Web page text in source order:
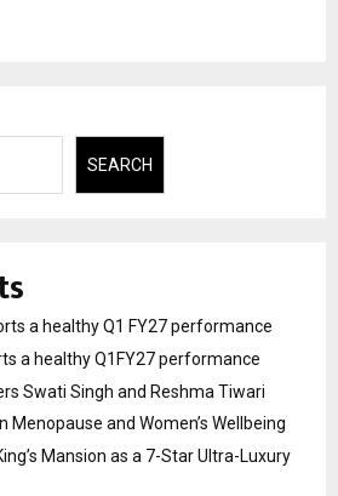
SEARCH
a healthy Q1 FY27 performance
a healthy Q1FY27 performance
Swati Singh and Reshma Tiwari
Menopause and Women’s Wellbeing
Mansion as a 7-Star Ultra-Luxury